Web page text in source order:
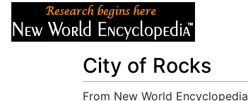
City of Rocks
From New World Encyclopedia